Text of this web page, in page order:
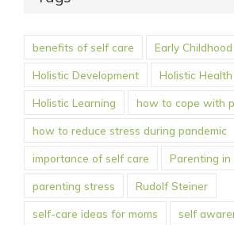
benefits of self care Early
Holistic Development Holistic Health
Holistic Learning how to cope with
how to reduce stress during pandemic
importance of self care Parenting in
parenting stress Rudolf Steiner
self-care ideas for moms self